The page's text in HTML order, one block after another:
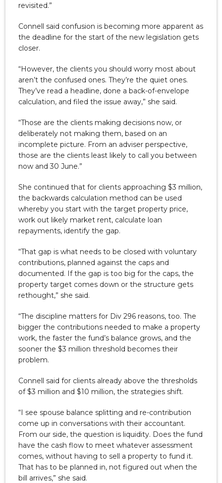
revisited.”
Connell said confusion is becoming more apparent as
the deadline for the start of the new legislation gets
closer.
“However, the clients you should worry most about
aren’t the confused ones. They’re the quiet ones.
They’ve read a headline, done a back-of-envelope
calculation, and filed the issue away,” she said.
“Those are the clients making decisions now, or
deliberately not making them, based on an
incomplete picture. From an adviser perspective,
those are the clients least likely to call you between
now and 30 June.”
She continued that for clients approaching $3 million,
the backwards calculation method can be used
whereby you start with the target property price,
work out likely market rent, calculate loan
repayments, identify the gap.
“That gap is what needs to be closed with voluntary
contributions, planned against the caps and
documented. If the gap is too big for the caps, the
property target comes down or the structure gets
rethought,” she said.
“The discipline matters for Div 296 reasons, too. The
bigger the contributions needed to make a property
work, the faster the fund’s balance grows, and the
sooner the $3 million threshold becomes their
problem.
Connell said for clients already above the thresholds
of $3 million and $10 million, the strategies shift.
“I see spouse balance splitting and re-contribution
come up in conversations with their accountant.
From our side, the question is liquidity. Does the fund
have the cash flow to meet whatever assessment
comes, without having to sell a property to fund it.
That has to be planned in, not figured out when the
bill arrives,” she said.